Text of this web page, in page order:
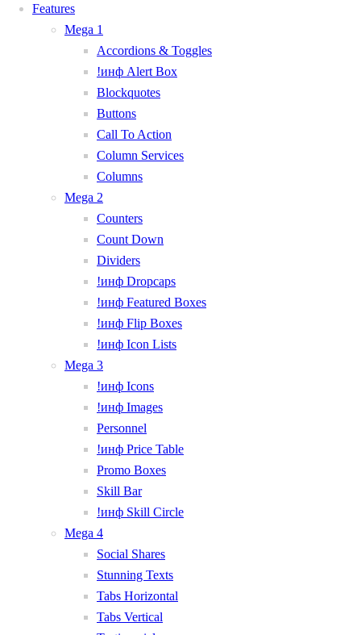
Features
Mega 1
Accordions & Toggles
!инф Alert Box
Blockquotes
Buttons
Call To Action
Column Services
Columns
Mega 2
Counters
Count Down
Dividers
!инф Dropcaps
!инф Featured Boxes
!инф Flip Boxes
!инф Icon Lists
Mega 3
!инф Icons
!инф Images
Personnel
!инф Price Table
Promo Boxes
Skill Bar
!инф Skill Circle
Mega 4
Social Shares
Stunning Texts
Tabs Horizontal
Tabs Vertical